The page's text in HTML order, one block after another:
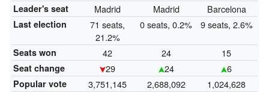
Leader's seat Madrid Madrid Barcelona
Last election
71 seats,
21.2%
0 seats, 0.2% 9 seats, 2.6%
Seats won 42 24 15
Seat change 29 24 6
Popular vote 3,751,145 2,688,092 1,024,628